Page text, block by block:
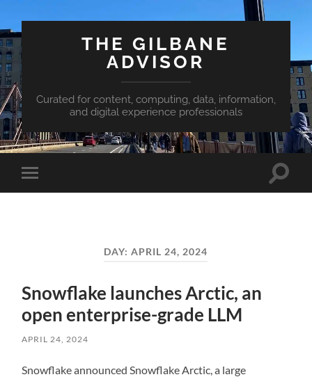
THE GILBANE
ADVISOR
Curated for content, computing, data, information,
and digital experience professionals
Toggle
mobile
Toggle
DAY:APRIL 24, 2024
Snowflake launches Arctic, an
open enterprise-grade LLM
APRIL 24, 2024
Snowflake announced Snowflake Arctic, a large